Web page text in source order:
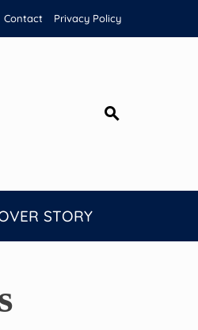
Contact Privacy Policy
STORY